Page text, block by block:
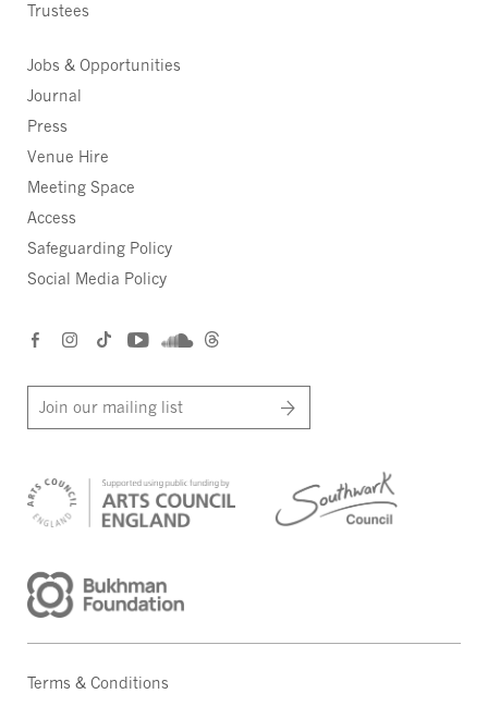
Trustees
Jobs & Opportunities
Journal
Press
Venue Hire
Meeting Space
Access
Safeguarding Policy
Social Media Policy
Join our mailing list
Terms & Conditions